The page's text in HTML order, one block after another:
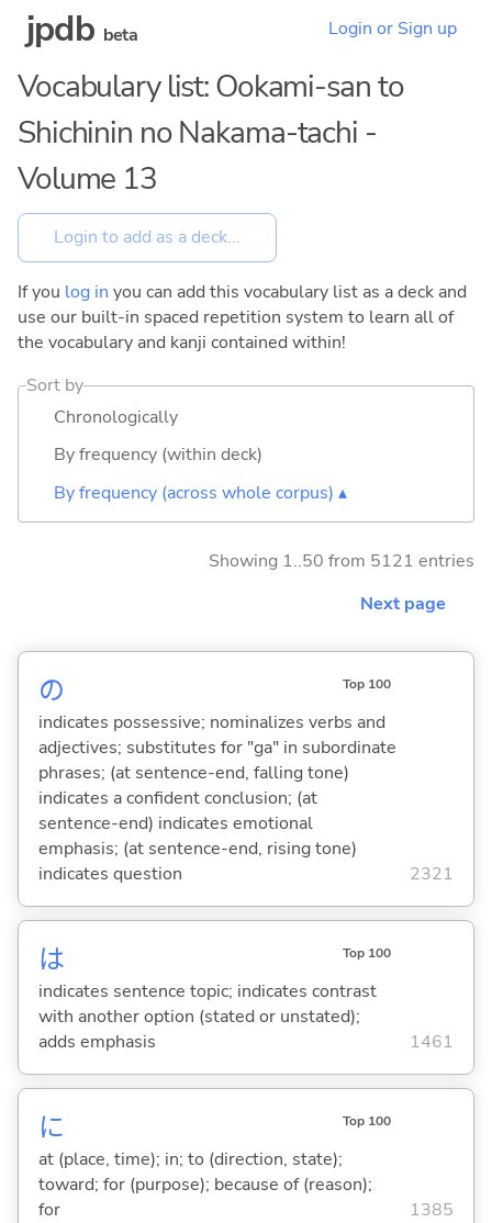
jpdb beta Login or Sign up
Vocabulary list: Ookami-san to
Shichinin no Nakama-tachi -
Volume 13
If you log in you can add this vocabulary list as a deck and
use our built-in spaced repetition system to learn all of
the vocabulary and kanji contained within!
Sort by
Chronologically
By frequency (within deck)
By frequency (across whole corpus) ▴
Showing 1..50 from 5121 entries
Next page
の Top 100
indicates possessive; nominalizes verbs and
adjectives; substitutes for "ga" in subordinate
phrases; (at sentence-end, falling tone)
indicates a confident conclusion; (at
sentence-end) indicates emotional
emphasis; (at sentence-end, rising tone)
indicates question
2321
は Top 100
indicates sentence topic; indicates contrast
with another option (stated or unstated);
adds emphasis
1461
に Top 100
at (place, time); in; to (direction, state);
toward; for (purpose); because of (reason);
for
1385